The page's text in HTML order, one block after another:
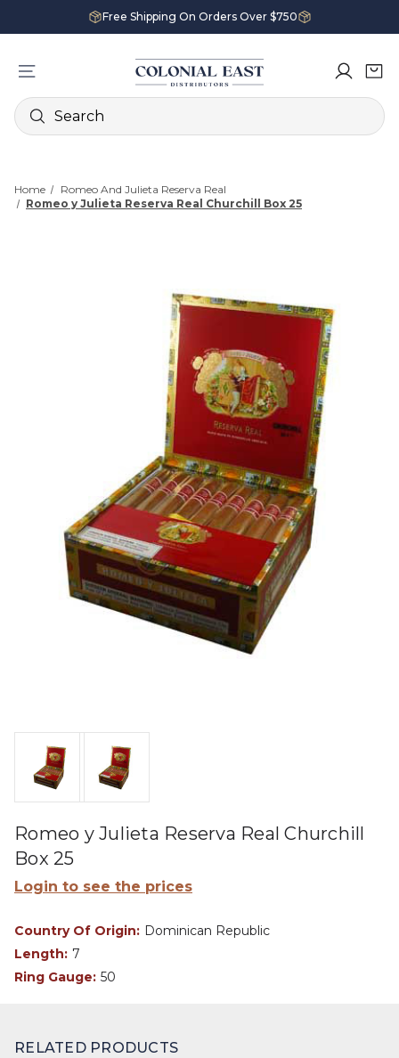
Free Shipping On Orders Over $750
Search
Home
Romeo And Julieta Reserva Real
Romeo y Julieta Reserva Real Churchill Box 25
Romeo y Julieta Reserva Real Churchill
Box 25
Login to see the prices
Country Of Origin: Dominican Republic
Length: 7
Ring Gauge: 50
RELATED PRODUCTS